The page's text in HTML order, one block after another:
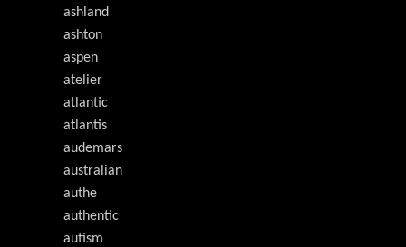
ashland
ashton
aspen
atelier
atlantic
atlantis
audemars
australian
authe
authentic
autism